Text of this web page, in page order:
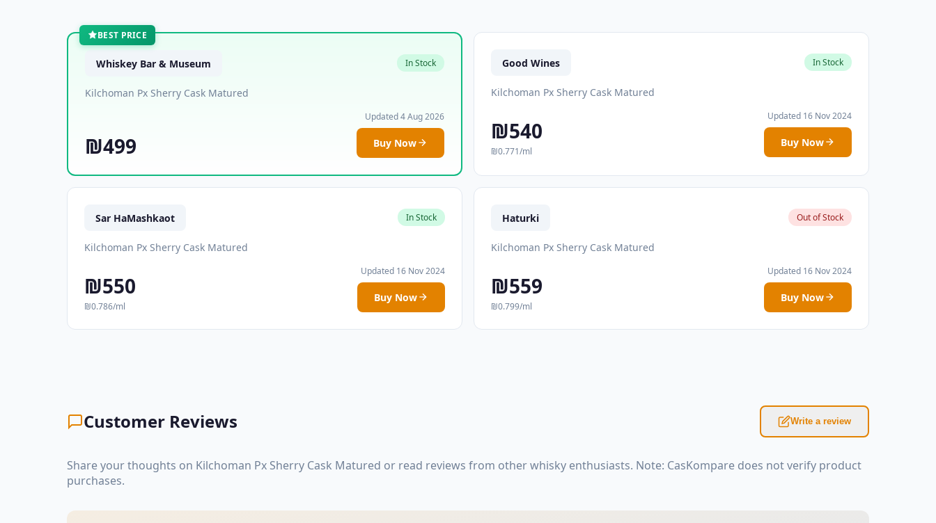
BEST PRICE
Whiskey Bar & Museum In Stock
Kilchoman Px Sherry Cask Matured
₪499
Updated 4 Aug 2026
Buy Now
Good Wines In Stock
Kilchoman Px Sherry Cask Matured
₪540
₪0.771/ml
Updated 16 Nov 2024
Buy Now
Sar HaMashkaot In Stock
Kilchoman Px Sherry Cask Matured
₪550
₪0.786/ml
Updated 16 Nov 2024
Buy Now
Haturki Out of Stock
Kilchoman Px Sherry Cask Matured
₪559
₪0.799/ml
Updated 16 Nov 2024
Buy Now
Customer Reviews Write a review
Share your thoughts on Kilchoman Px Sherry Cask Matured or read reviews from other whisky enthusiasts. Note: CasKompare does not verify product
purchases.